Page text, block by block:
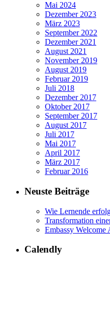
Mai 2024
Dezember 2023
März 2023
September 2022
Dezember 2021
August 2021
November 2019
August 2019
Februar 2019
Juli 2018
Dezember 2017
Oktober 2017
September 2017
August 2017
Juli 2017
Mai 2017
April 2017
März 2017
Februar 2016
Neuste Beiträge
Wie Lernende
Transformation
Embassy Welcome
Calendly